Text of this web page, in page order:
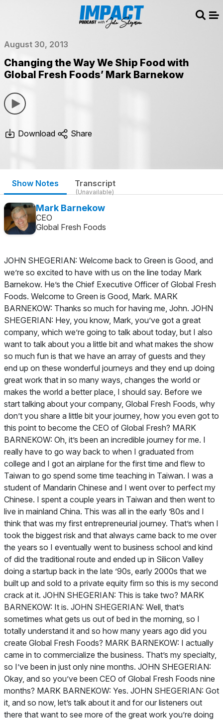
August 30, 2013
Changing the Way We Ship Food with
Global Fresh Foods’ Mark Barnekow
Download Share
Show Notes Transcript
(Unavailable)
Mark Barnekow
CEO
Global Fresh Foods
JOHN SHEGERIAN: Welcome back to Green is Good, and
we’re so excited to have with us on the line today Mark
Barnekow. He’s the Chief Executive Officer of Global Fresh
Foods. Welcome to Green is Good, Mark. MARK
BARNEKOW: Thanks so much for having me, John. JOHN
SHEGERIAN: Hey, you know, Mark, you’ve got a great
company, which we’re going to talk about today, but I also
want to talk about you a little bit and what makes the show
so much fun is that we have an array of guests and they
end up on these wonderful journeys and they end up doing
great work that in so many ways, changes the world or
makes the world a better place, I should say. Before we
start talking about your company, Global Fresh Foods, why
don’t you share a little bit your journey, how you even got to
this point to become the CEO of Global Fresh? MARK
BARNEKOW: Oh, it’s been an incredible journey for me. I
really have to go way back to when I graduated from
college and I got an airplane for the first time and flew to
Taiwan to go spend some time teaching in Taiwan. I was a
student of Mandarin Chinese and I went over to perfect my
Chinese. I spent a couple years in Taiwan and then went to
live in mainland China. This was all in the early ’80s and I
think that was my first entrepreneurial journey. That’s when I
took the biggest risk and that always came back to me over
the years so I eventually went to business school and kind
of did the traditional route and ended up in Silicon Valley
doing a startup back in the late ’90s, early 2000s that we
built up and sold to a private equity firm so this is my second
crack at it. JOHN SHEGERIAN: This is take two? MARK
BARNEKOW: It is. JOHN SHEGERIAN: Well, that’s
sometimes what gets us out of bed in the morning, so I
totally understand it and so how many years ago did you
create Global Fresh Foods? MARK BARNEKOW: I actually
came in to commercialize the business. That’s my specialty,
so I’ve been in just only nine months. JOHN SHEGERIAN:
Okay, and so you’ve been CEO of Global Fresh Foods nine
months? MARK BARNEKOW: Yes. JOHN SHEGERIAN: Got
it, and so now, let’s talk about it and for our listeners out
there that want to see more of the great work you’re doing